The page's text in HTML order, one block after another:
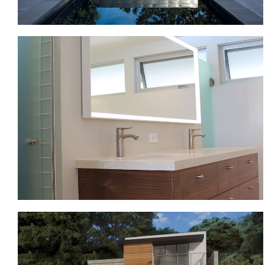
MID-CENTURY MODERN
VENTURA HILLSIDE